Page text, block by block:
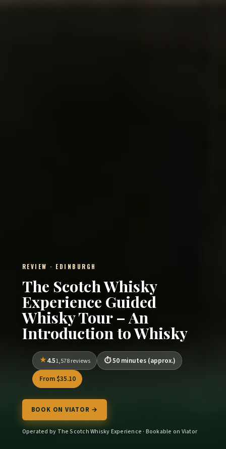
REVIEW · EDINBURGH
The Scotch Whisky
Experience Guided
Whisky Tour – An
Introduction to Whisky
4.51,578 reviews
50 minutes (approx.)
From $35.10
BOOK ON VIATOR →
Operated by The Scotch Whisky Experience · Bookable on Viator